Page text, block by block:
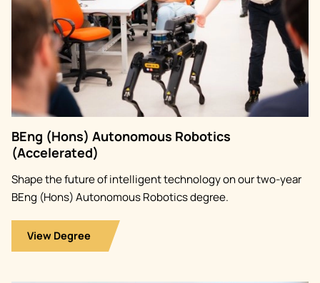
BEng (Hons) Autonomous Robotics
(Accelerated)
Shape the future of intelligent technology on our two-year
BEng (Hons) Autonomous Robotics degree.
View Degree